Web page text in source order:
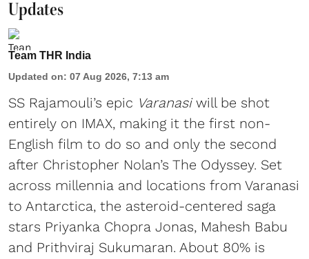
Updates
Team THR India
Updated on: 07 Aug 2026, 7:13 am
SS Rajamouli’s epic Varanasiwill be shot
entirely on IMAX, making it the first non-
English film to do so and only the second
after Christopher Nolan’s The Odyssey. Set
across millennia and locations from Varanasi
to Antarctica, the asteroid-centered saga
stars Priyanka Chopra Jonas, Mahesh Babu
and Prithviraj Sukumaran. About 80% is